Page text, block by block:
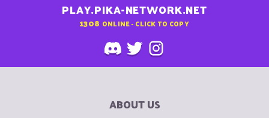
PLAY.PIKA-NETWORK.NET
1308 ONLINE - CLICK TO COPY
ABOUT US